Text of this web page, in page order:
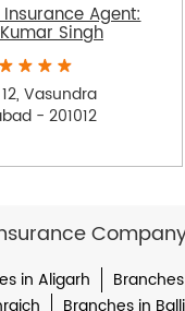
Insurance Agent:
Singh
Vasundra
- 201012
in Aligarh